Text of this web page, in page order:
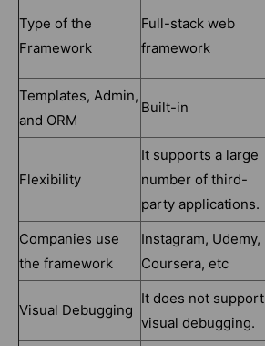
Type of the
Framework
Full-stack web
framework
Templates, Admin,
and ORM
Built-in
Flexibility
It supports a large
number of third-
party applications.
Companies use
the framework
Instagram, Udemy,
Coursera, etc
Visual Debugging
It does not support
visual debugging.